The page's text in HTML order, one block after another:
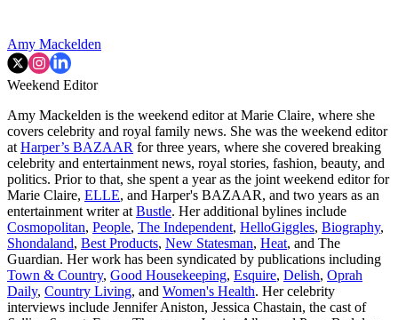
Amy Mackelden
Weekend Editor
Amy Mackelden is the weekend editor at Marie Claire, where she
covers celebrity and royal family news. She was the weekend editor
at Harper’s BAZAAR for three years, where she covered breaking
celebrity and entertainment news, royal stories, fashion, beauty, and
politics. Prior to that, she spent a year as the joint weekend editor for
Marie Claire, ELLE, and Harper's BAZAAR, and two years as an
entertainment writer at Bustle. Her additional bylines include
Cosmopolitan, People, The Independent, HelloGiggles, Biography,
Shondaland, Best Products, New Statesman, Heat, and The
Guardian. Her work has been syndicated by publications including
Town & Country, Good Housekeeping, Esquire, Delish, Oprah
Daily, Country Living, and Women's Health. Her celebrity
interviews include Jennifer Aniston, Jessica Chastain, the cast of